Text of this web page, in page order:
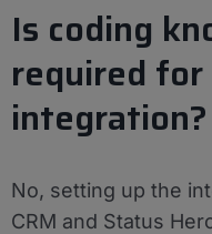
Is coding
required
integration?
No, setting up the
CRM and Status